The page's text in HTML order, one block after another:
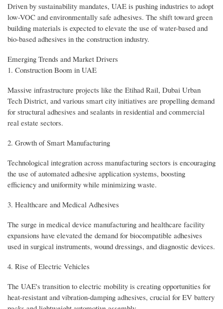
Driven by sustainability mandates, UAE is pushing industries to adopt
low-VOC and environmentally safe adhesives. The shift toward green
building materials is expected to elevate the use of water-based and
bio-based adhesives in the construction industry.
Emerging Trends and Market Drivers
1. Construction Boom in UAE
Massive infrastructure projects like the Etihad Rail, Dubai Urban
Tech District, and various smart city initiatives are propelling demand
for structural adhesives and sealants in residential and commercial
real estate sectors.
2. Growth of Smart Manufacturing
Technological integration across manufacturing sectors is encouraging
the use of automated adhesive application systems, boosting
efficiency and uniformity while minimizing waste.
3. Healthcare and Medical Adhesives
The surge in medical device manufacturing and healthcare facility
expansions have elevated the demand for biocompatible adhesives
used in surgical instruments, wound dressings, and diagnostic devices.
4. Rise of Electric Vehicles
The UAE's transition to electric mobility is creating opportunities for
heat-resistant and vibration-damping adhesives, crucial for EV battery